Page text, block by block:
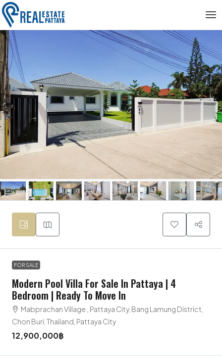
FOR SALE
Modern Pool Villa For Sale In Pattaya | 4
Bedroom | Ready To Move In
Mabprachan Village., Pattaya City, Bang Lamung District,
Chon Buri, Thailand, Pattaya City
12,900,000฿